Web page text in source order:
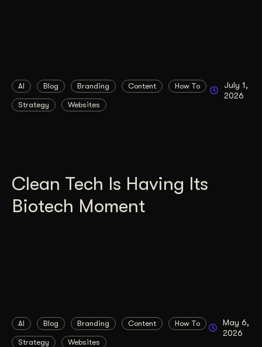
AI Blog Branding Content How To
Strategy Websites
July 1,
2026
Clean Tech Is Having Its
Biotech Moment
AI Blog Branding Content How To
Strategy Websites
May 6,
2026